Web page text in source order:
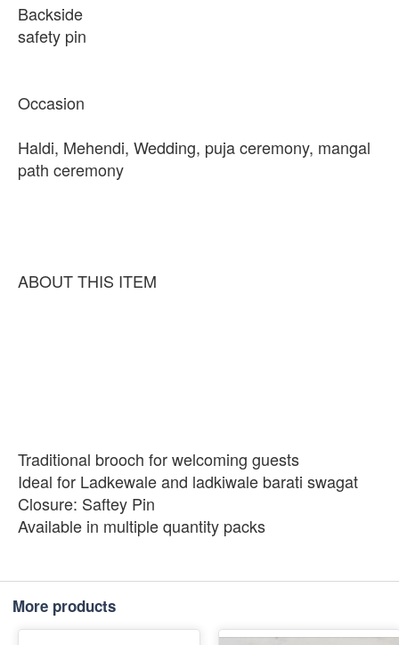
Backside
safety pin
Occasion
Haldi, Mehendi, Wedding, puja ceremony, mangal
path ceremony
ABOUT THIS ITEM
Traditional brooch for welcoming guests
Ideal for Ladkewale and ladkiwale barati swagat
Closure: Saftey Pin
Available in multiple quantity packs
More products